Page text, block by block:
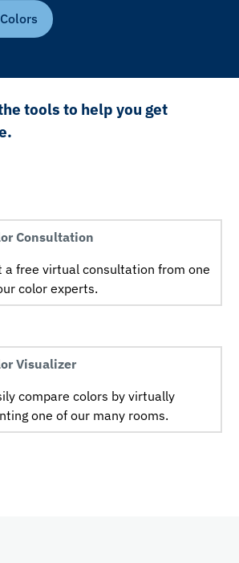
tools to help you get
Consultation
a free virtual consultation from one
color experts.
Visualizer
compare colors by virtually
one of our many rooms.